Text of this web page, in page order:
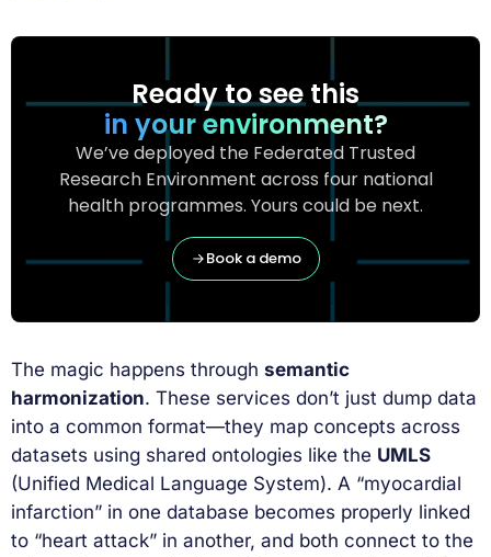
Ready to see this
in your environment?
We’ve deployed the Federated Trusted
Research Environment across four national
health programmes. Yours could be next.
Book a demo
The magic happens through semantic
harmonization. These services don’t just dump data
into a common format—they map concepts across
datasets using shared ontologies like the UMLS
(Unified Medical Language System). A “myocardial
infarction” in one database becomes properly linked
to “heart attack” in another, and both connect to the